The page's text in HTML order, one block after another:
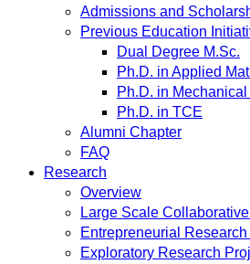
Admissions and
Previous Education
Dual Degree M.Sc.
Ph.D. in Applied
Ph.D. in
Ph.D. in TCE
Alumni Chapter
FAQ
Research
Overview
Large Scale
Entrepreneurial
Exploratory Research